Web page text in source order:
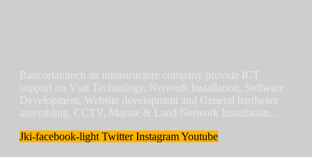
Bancorlahitech an infrastructure company provide ICT
support on Vsat Technology, Network Installation, Software
Development, Website development and General hardware
assembling, CCTV, Marine & Land Network Installation…
Jki-facebook-light Twitter InstagramYoutube